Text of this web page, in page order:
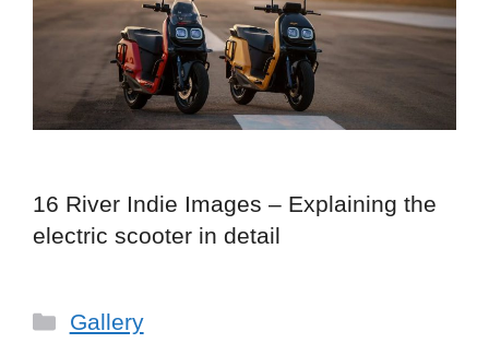
16 River Indie Images – Explaining the
electric scooter in detail
Categories
Gallery